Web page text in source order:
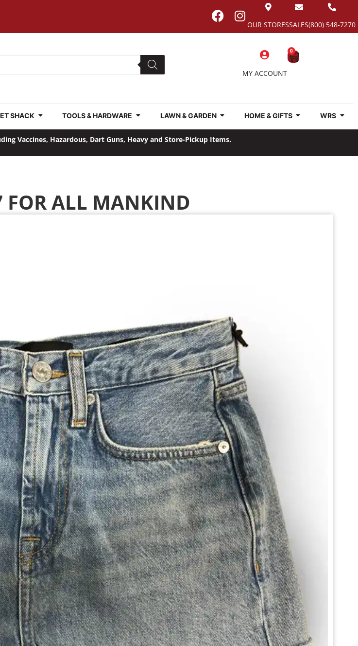
(800) 548-7270
SALES
OUR STORES
MY ACCOUNT
0
SHACK TOOLS & HARDWARE LAWN & GARDEN HOME & GIFTS WRS
Vaccines, Hazardous, Dart Guns, Heavy and Store-Pickup Items.
ALL MANKIND